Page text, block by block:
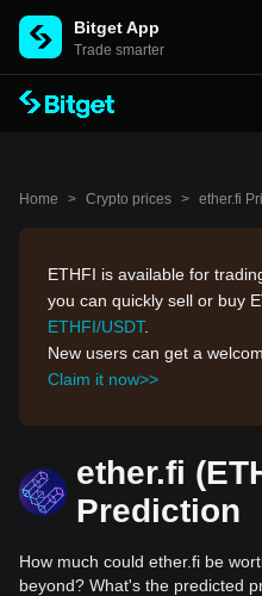
Bitget App
Trade smarter
Home > Crypto prices > ether.fi
ETHFI is available for
you can quickly sell or buy
ETHFI/USDT.
New users can get a
Claim it now>>
ether.fi
Prediction
How much could ether.fi be
beyond? What's the predicted